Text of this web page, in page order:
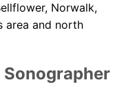
Norwalk,
area and north
Sonographer